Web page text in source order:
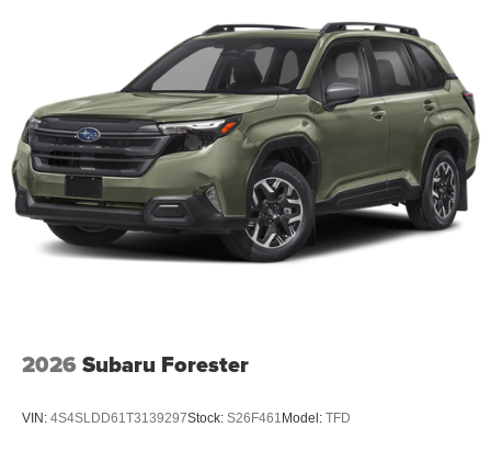
2026 Subaru Forester
VIN: 4S4SLDD61T3139297Stock: S26F461 Model: TFD